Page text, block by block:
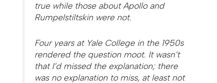
true while those about Apollo and
Rumpelstiltskin were not.
Four years at Yale College in the 1950s
rendered the question moot. It wasn’t
that I’d missed the explanation; there
was no explanation to miss, at least not